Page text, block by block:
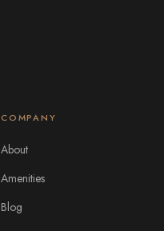
COMPANY
About
Amenities
Blog